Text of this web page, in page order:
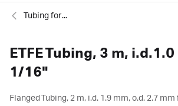
Tubing for chromatography
ETFE Tubing, 3 m,
1/16"
Flanged Tubing, 2 m, i.d. 1.9 mm, o.d. 2.7